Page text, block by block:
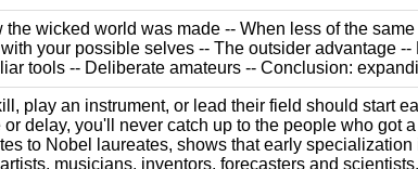
wicked world was made -- When less of the
your possible selves -- The outsider advantage
tools -- Deliberate amateurs -- Conclusion:
play an instrument, or lead their field should start
delay, you'll never catch up to the people who got
to Nobel laureates, shows that early
musicians, inventors, forecasters and